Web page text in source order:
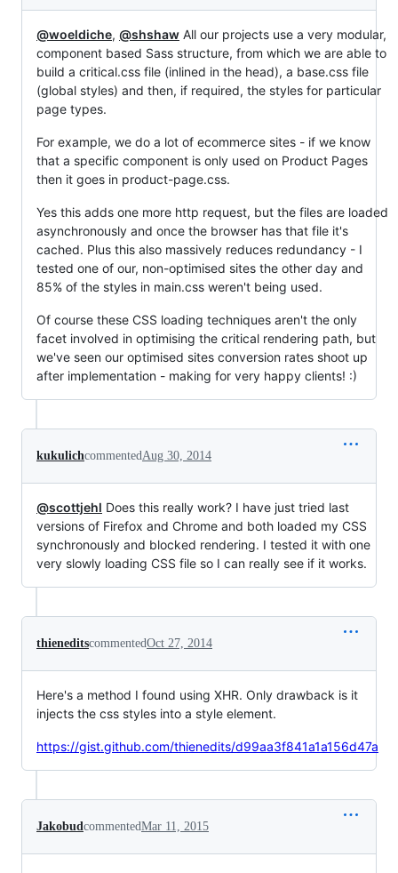
@woeldiche, @shshaw All our projects use a very modular,
component based Sass structure, from which we are able to
build a critical.css file (inlined in the head), a base.css file
(global styles) and then, if required, the styles for particular
page types.
For example, we do a lot of ecommerce sites - if we know
that a specific component is only used on Product Pages
then it goes in product-page.css.
Yes this adds one more http request, but the files are loaded
asynchronously and once the browser has that file it's
cached. Plus this also massively reduces redundancy - I
tested one of our, non-optimised sites the other day and
85% of the styles in main.css weren't being used.
Of course these CSS loading techniques aren't the only
facet involved in optimising the critical rendering path, but
we've seen our optimised sites conversion rates shoot up
after implementation - making for very happy clients! :)
kukulichcommentedAug 30, 2014
@scottjehl Does this really work? I have just tried last
versions of Firefox and Chrome and both loaded my CSS
synchronously and blocked rendering. I tested it with one
very slowly loading CSS file so I can really see if it works.
thieneditscommentedOct 27, 2014
Here's a method I found using XHR. Only drawback is it
injects the css styles into a style element.
https://gist.github.com/thienedits/d99aa3f841a1a156d47a
JakobudcommentedMar 11, 2015